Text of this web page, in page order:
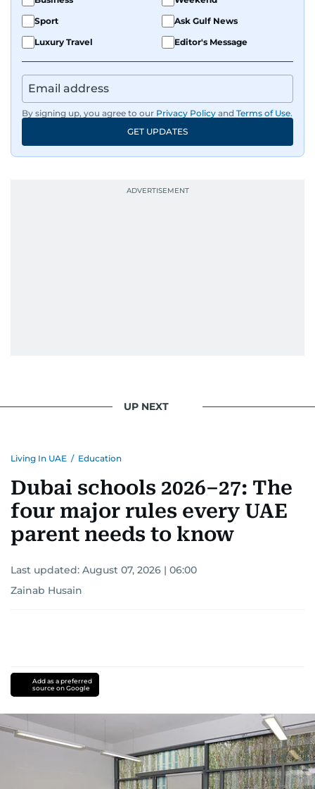
Sport
Ask Gulf News
Luxury Travel
Editor's Message
By signing up, you agree to our Privacy Policy and Terms of Use.
GET UPDATES
UP NEXT
Living In UAE / Education
Dubai schools 2026–27: The
four major rules every UAE
parent needs to know
Last updated: August 07, 2026 | 06:00
Zainab Husain
Add as a preferred
source on Google